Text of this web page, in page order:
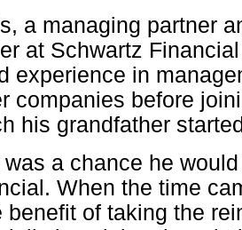
a managing partner
at Schwartz
experience in
companies before
his grandfather
a chance he
When the time
benefit of taking the